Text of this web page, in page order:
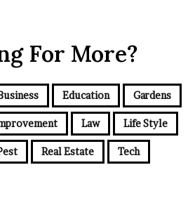
For More?
Education Gardens
Law Life Style
Real Estate Tech